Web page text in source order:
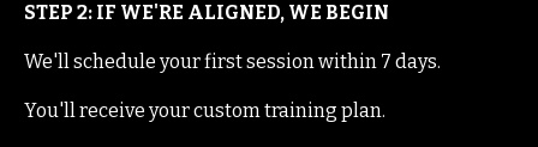
STEP 2: IF WE'RE ALIGNED, WE BEGIN
We'll schedule your first session within 7 days.
You'll receive your custom training plan.